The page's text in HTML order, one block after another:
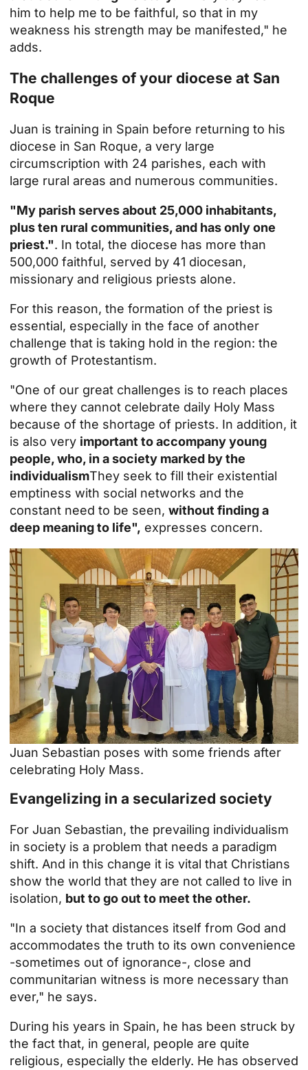
him to help me to be faithful, so that in my
weakness his strength may be manifested," he
adds.
The challenges of your diocese at San
Roque
Juan is training in Spain before returning to his
diocese in San Roque, a very large
circumscription with 24 parishes, each with
large rural areas and numerous communities.
"My parish serves about 25,000 inhabitants,
plus ten rural communities, and has only one
priest.". In total, the diocese has more than
500,000 faithful, served by 41 diocesan,
missionary and religious priests alone.
For this reason, the formation of the priest is
essential, especially in the face of another
challenge that is taking hold in the region: the
growth of Protestantism.
"One of our great challenges is to reach places
where they cannot celebrate daily Holy Mass
because of the shortage of priests. In addition, it
is also very important to accompany young
people, who, in a society marked by the
individualismThey seek to fill their existential
emptiness with social networks and the
constant need to be seen, without finding a
deep meaning to life", expresses concern.
Juan Sebastian poses with some friends after
celebrating Holy Mass.
Evangelizing in a secularized society
For Juan Sebastian, the prevailing individualism
in society is a problem that needs a paradigm
shift. And in this change it is vital that Christians
show the world that they are not called to live in
isolation, but to go out to meet the other.
"In a society that distances itself from God and
accommodates the truth to its own convenience
-sometimes out of ignorance-, close and
communitarian witness is more necessary than
ever," he says.
During his years in Spain, he has been struck by
the fact that, in general, people are quite
religious, especially the elderly. He has observed